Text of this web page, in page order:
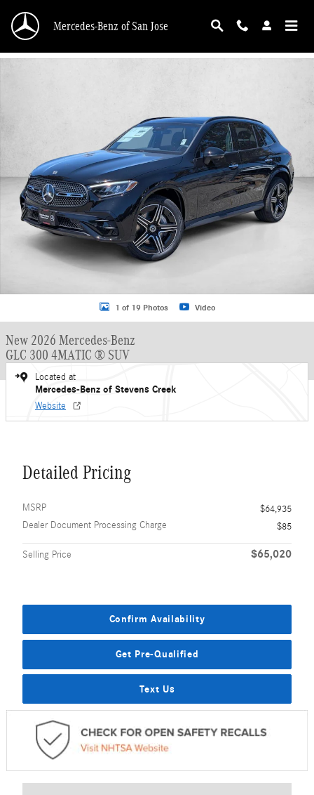
Mercedes-Benz of San Jose
1 of 19 Photos Video
New 2026 Mercedes-Benz
GLC 300 4MATIC ® SUV
Located at
Mercedes-Benz of Stevens Creek
Website
Detailed Pricing
MSRP
$64,935
Dealer Document Processing Charge
$85
Selling Price $65,020
Confirm Availability
Get Pre-Qualified
Text Us